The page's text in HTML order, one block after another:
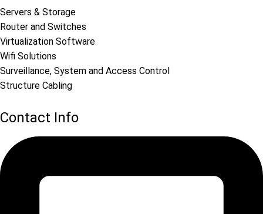
Servers & Storage
Router and Switches
Virtualization Software
Wifi Solutions
Surveillance, System and Access Control
Structure Cabling
Contact Info